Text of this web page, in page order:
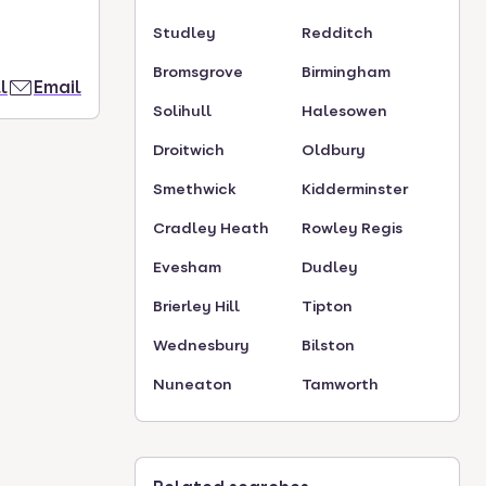
Email
Studley Redditch
Bromsgrove Birmingham
Solihull Halesowen
Droitwich Oldbury
Smethwick Kidderminster
Cradley Heath Rowley Regis
Evesham Dudley
Brierley Hill Tipton
Wednesbury Bilston
Nuneaton Tamworth